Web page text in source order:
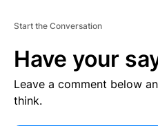
Start the Conversation
Have your
Leave a comment below
think.